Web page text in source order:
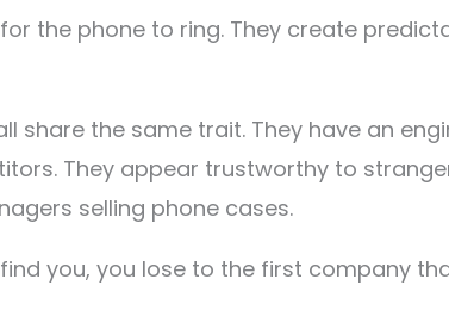
the phone to ring. They create
share the same trait. They have an
They appear trustworthy to
selling phone cases.
you, you lose to the first company